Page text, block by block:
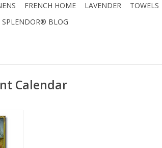
FRENCH HOME LAVENDER TOWELS
SPLENDOR® BLOG
Calendar